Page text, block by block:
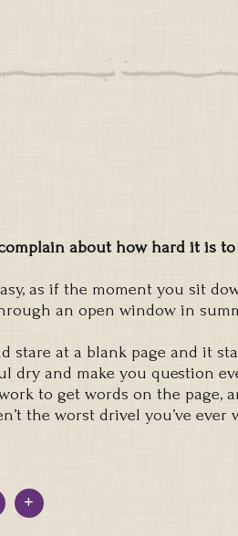
about how hard it is
as if the moment you sit
an open window in
stare at a blank page and it
dry and make you question
to get words on the page,
the worst drivel you’ve ever